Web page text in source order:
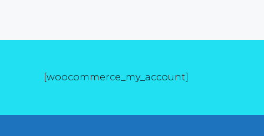
[woocommerce_my_account]